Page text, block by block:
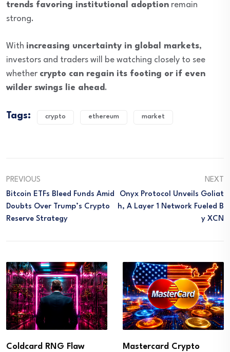
trends favoring institutional adoption remain
strong.
With increasing uncertainty in global markets,
investors and traders will be watching closely to see
whether crypto can regain its footing or if even
wilder swings lie ahead.
Tags: crypto ethereum market
PREVIOUS
Bitcoin ETFs Bleed Funds Amid
Doubts Over Trump’s Crypto
Reserve Strategy
NEXT
Onyx Protocol Unveils Goliat
H, A Layer 1 Network Fueled B
Y XCN
Coldcard RNG Flaw
Mastercard Crypto